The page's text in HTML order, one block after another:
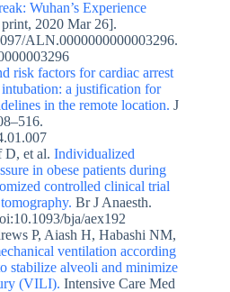
Wuhan’s Experience
2020 Mar 26].
ALN.0000000000003296.
risk factors for cardiac arrest
a justification for
in the remote location. J
D, et al. Individualized
in obese patients during
controlled clinical trial
Br J Anaesth.
bja/aex192
P, Aiash H, Habashi NM,
ventilation according
stabilize alveoli and minimize
(VILI). Intensive Care Med